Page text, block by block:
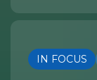
IN FOCUS